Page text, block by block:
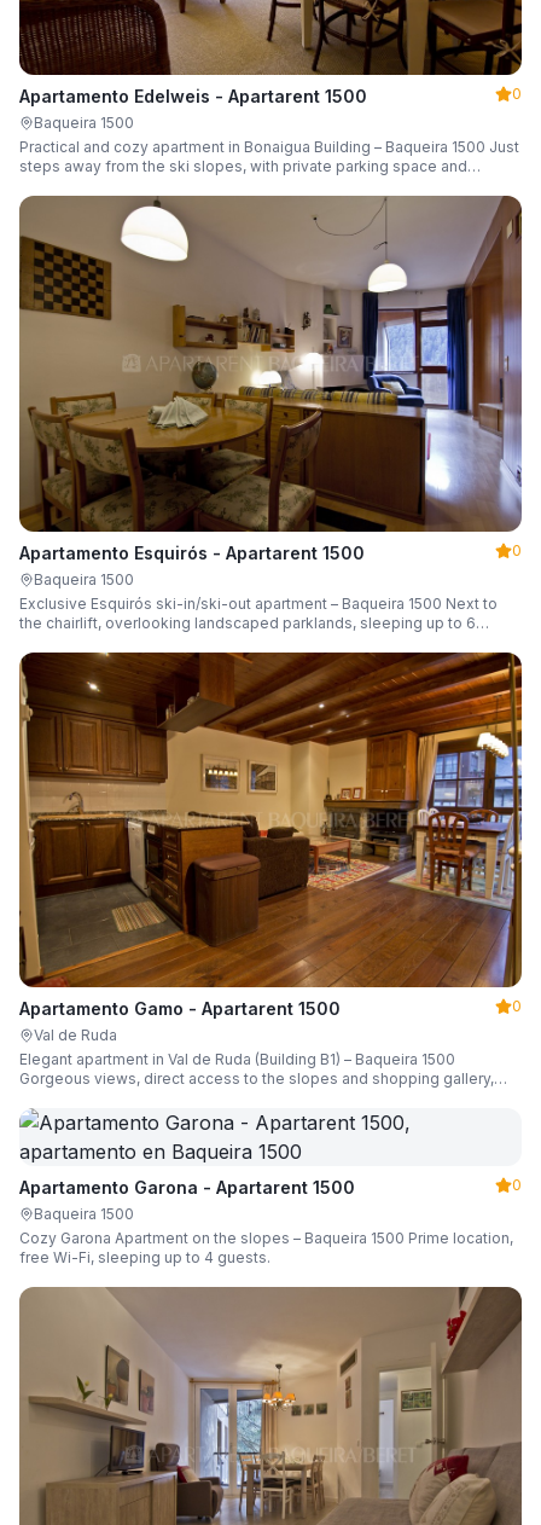
Apartamento Edelweis - Apartarent 1500
0
Baqueira 1500
Practical and cozy apartment in Bonaigua Building – Baqueira 1500 Just
steps away from the ski slopes, with private parking space and
Apartamento Esquirós - Apartarent 1500
0
Baqueira 1500
Exclusive Esquirós ski-in/ski-out apartment – Baqueira 1500 Next to
the chairlift, overlooking landscaped parklands, sleeping up to 6
Apartamento Gamo - Apartarent 1500
0
Val de Ruda
Elegant apartment in Val de Ruda (Building B1) – Baqueira 1500
Gorgeous views, direct access to the slopes and shopping gallery,
Apartamento Garona - Apartarent 1500
0
Baqueira 1500
Cozy Garona Apartment on the slopes – Baqueira 1500 Prime location,
free Wi-Fi, sleeping up to 4 guests.